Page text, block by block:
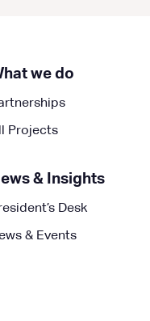
we do
Projects
& Insights
Desk
& Events